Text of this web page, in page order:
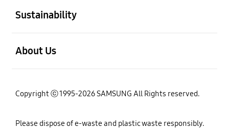
Sustainability
About Us
Copyright ⓒ 1995-2026 SAMSUNG All Rights reserved.
Please dispose of e-waste and plastic waste responsibly.